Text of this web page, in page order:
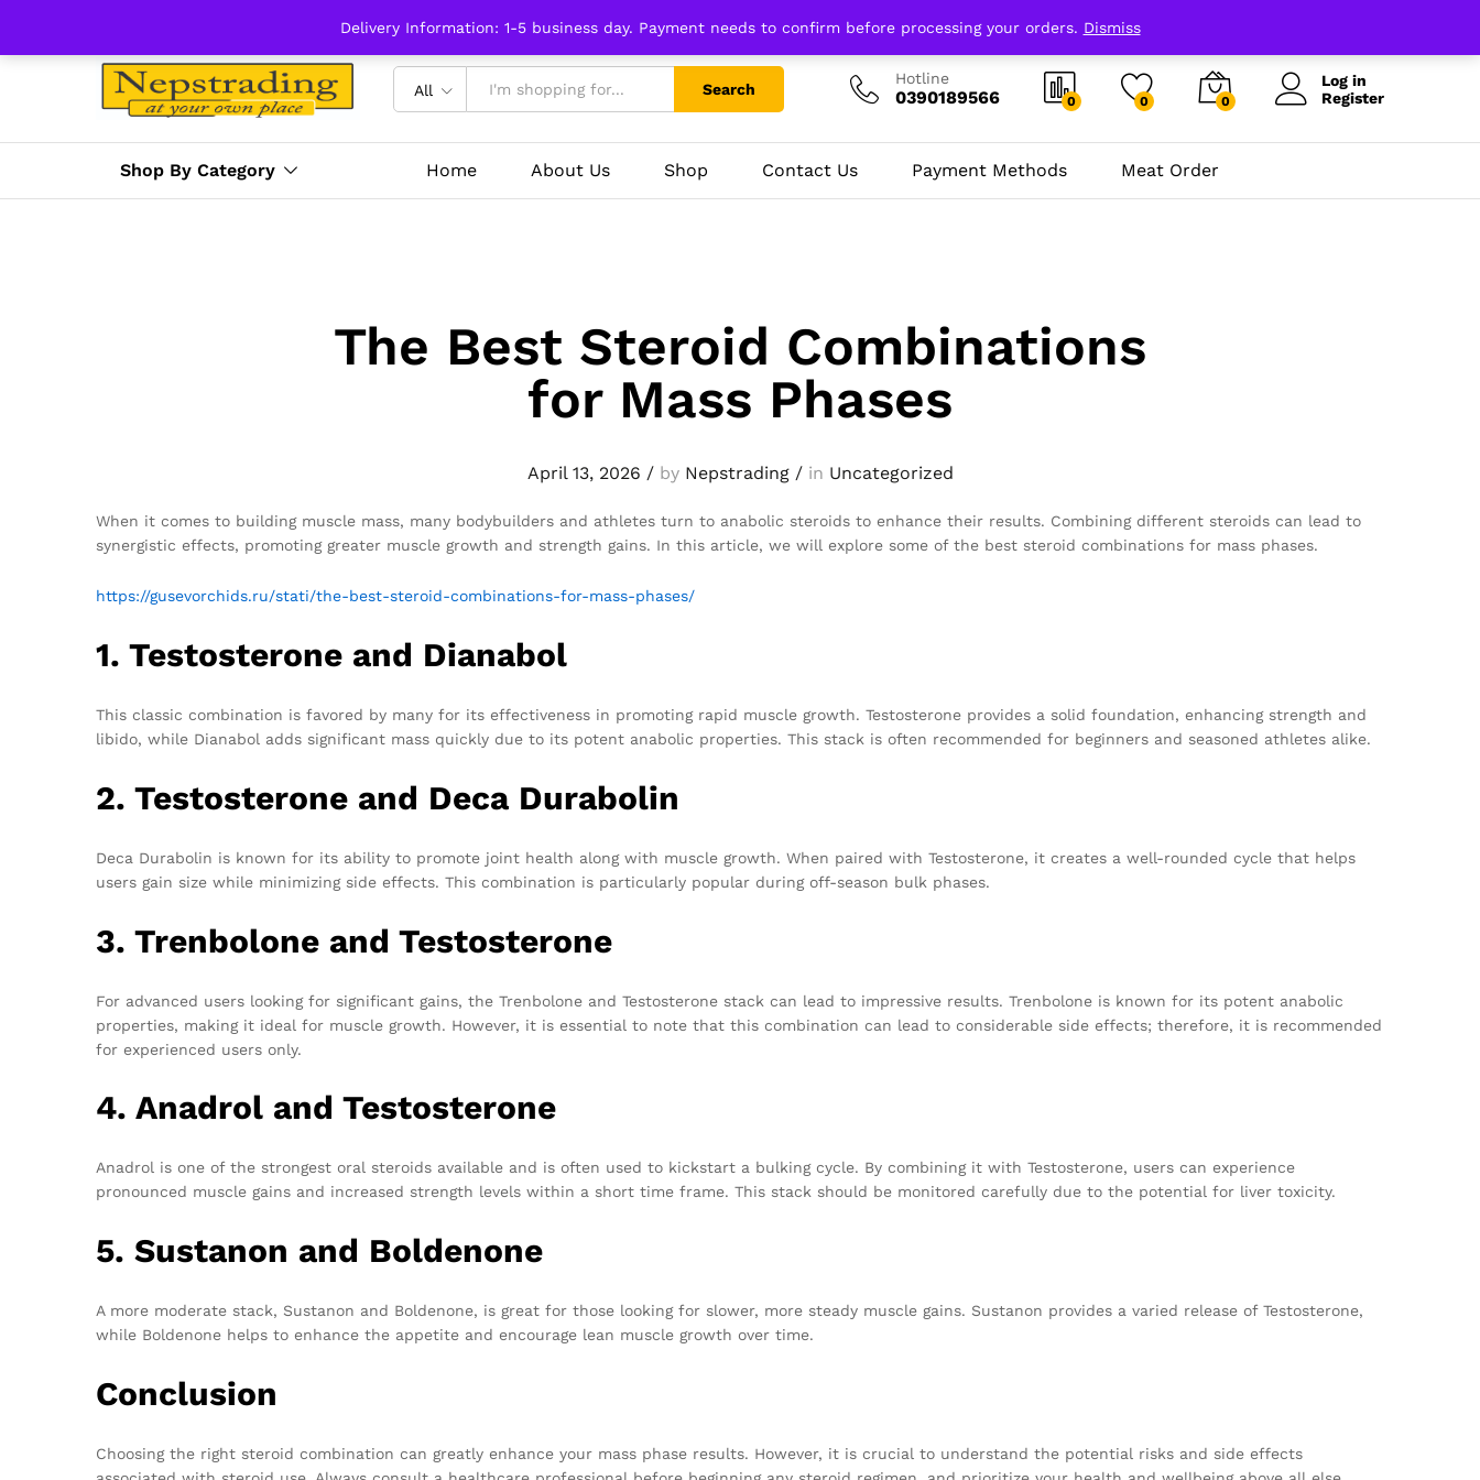
Delivery Information: 1-5 business day. Payment needs to confirm before processing your orders. Dismiss
All Search
Hotline
0390189566 0 0 0
Log in
Register
Shop By Category Home About Us Shop Contact Us Payment Methods Meat Order
The Best Steroid Combinations
for Mass Phases
April 13, 2026 /by Nepstrading/in Uncategorized
When it comes to building muscle mass, many bodybuilders and athletes turn to anabolic steroids to enhance their results. Combining different steroids can lead to
synergistic effects, promoting greater muscle growth and strength gains. In this article, we will explore some of the best steroid combinations for mass phases.
https://gusevorchids.ru/stati/the-best-steroid-combinations-for-mass-phases/
1. Testosterone and Dianabol
This classic combination is favored by many for its effectiveness in promoting rapid muscle growth. Testosterone provides a solid foundation, enhancing strength and
libido, while Dianabol adds significant mass quickly due to its potent anabolic properties. This stack is often recommended for beginners and seasoned athletes alike.
2. Testosterone and Deca Durabolin
Deca Durabolin is known for its ability to promote joint health along with muscle growth. When paired with Testosterone, it creates a well-rounded cycle that helps
users gain size while minimizing side effects. This combination is particularly popular during off-season bulk phases.
3. Trenbolone and Testosterone
For advanced users looking for significant gains, the Trenbolone and Testosterone stack can lead to impressive results. Trenbolone is known for its potent anabolic
properties, making it ideal for muscle growth. However, it is essential to note that this combination can lead to considerable side effects; therefore, it is recommended
for experienced users only.
4. Anadrol and Testosterone
Anadrol is one of the strongest oral steroids available and is often used to kickstart a bulking cycle. By combining it with Testosterone, users can experience
pronounced muscle gains and increased strength levels within a short time frame. This stack should be monitored carefully due to the potential for liver toxicity.
5. Sustanon and Boldenone
A more moderate stack, Sustanon and Boldenone, is great for those looking for slower, more steady muscle gains. Sustanon provides a varied release of Testosterone,
while Boldenone helps to enhance the appetite and encourage lean muscle growth over time.
Conclusion
Choosing the right steroid combination can greatly enhance your mass phase results. However, it is crucial to understand the potential risks and side effects